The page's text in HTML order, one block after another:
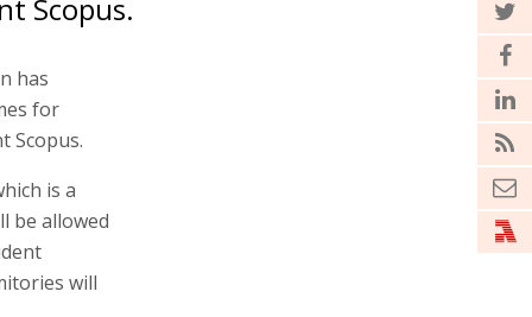
Scopus.
has
for
Scopus.
is a
be allowed
will